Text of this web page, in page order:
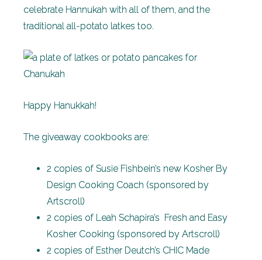
celebrate Hannukah with all of them, and the
traditional all-potato latkes too.
Happy Hanukkah!
The giveaway cookbooks are:
2 copies of Susie Fishbein’s new Kosher By
Design Cooking Coach (sponsored by
Artscroll)
2 copies of Leah Schapira’s Fresh and Easy
Kosher Cooking (sponsored by Artscroll)
2 copies of Esther Deutch’s CHIC Made